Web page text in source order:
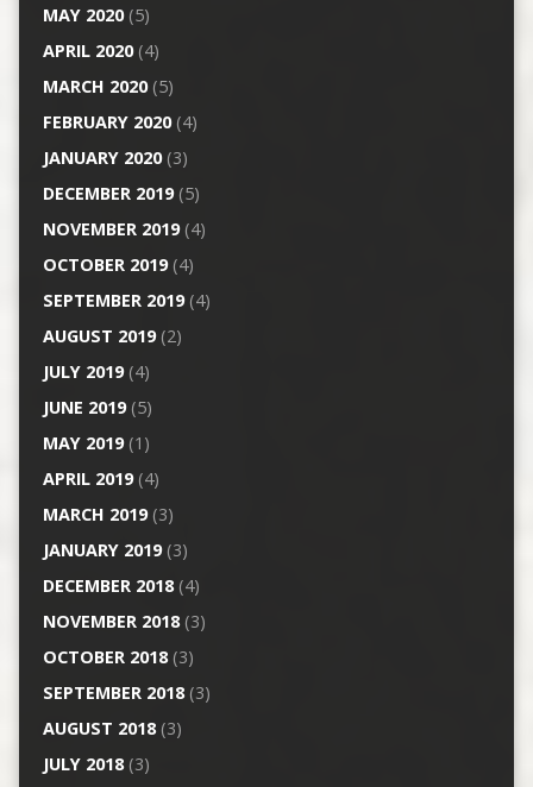
MAY 2020(5)
APRIL 2020(4)
MARCH 2020(5)
FEBRUARY 2020(4)
JANUARY 2020(3)
DECEMBER 2019(5)
NOVEMBER 2019(4)
OCTOBER 2019(4)
SEPTEMBER 2019(4)
AUGUST 2019(2)
JULY 2019(4)
JUNE 2019(5)
MAY 2019(1)
APRIL 2019(4)
MARCH 2019(3)
JANUARY 2019(3)
DECEMBER 2018(4)
NOVEMBER 2018(3)
OCTOBER 2018(3)
SEPTEMBER 2018(3)
AUGUST 2018(3)
JULY 2018(3)